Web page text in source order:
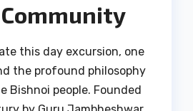
this day excursion, one
the profound philosophy
Bishnoi people. Founded